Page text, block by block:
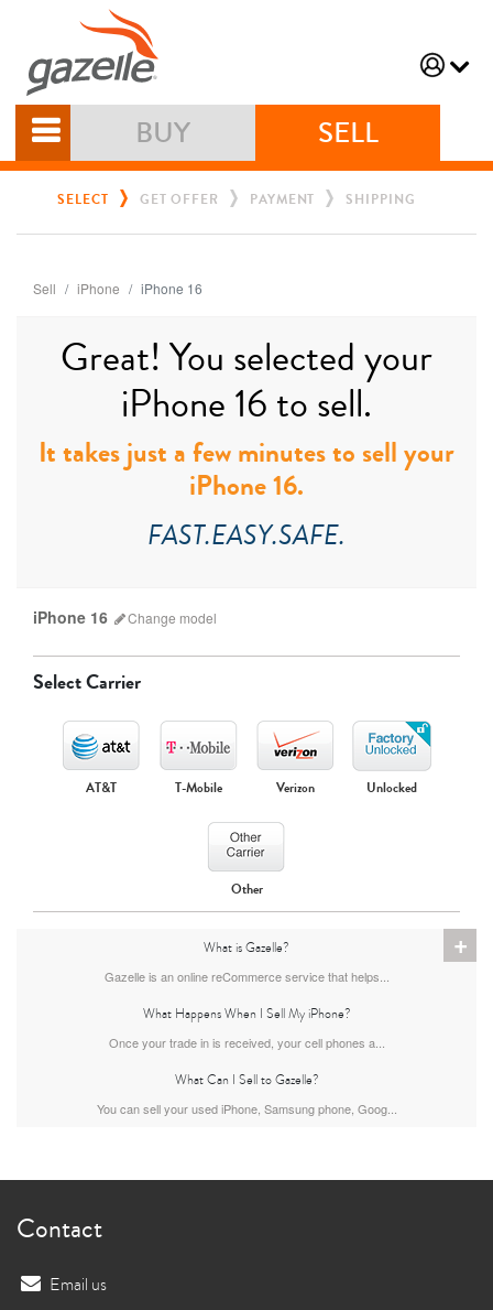
BUY SELL
SELECT GET OFFER PAYMENT SHIPPING
Sell iPhone iPhone 16
Great! You selected your
iPhone 16 to sell.
It takes just a few minutes to sell your
iPhone 16.
FAST.EASY.SAFE.
iPhone 16 Change model
iPhone 17 Pro
iPhone 16 Pro Max
Select Carrier
AT&T T-Mobile Verizon Unlocked
Other
+
What is Gazelle?
Gazelle is an online reCommerce service that helps...
What Happens When I Sell My iPhone?
Once your trade in is received, your cell phones a...
What Can I Sell to Gazelle?
You can sell your used iPhone, Samsung phone, Goog...
Contact
Email us